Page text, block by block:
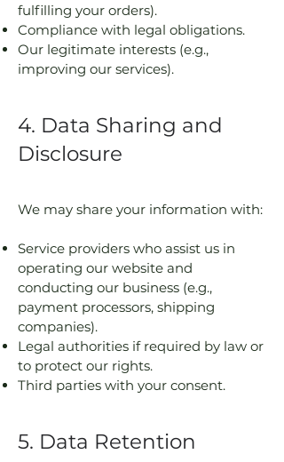
fulfilling your orders).
Compliance with legal obligations.
Our legitimate interests (e.g.,
improving our services).
4. Data Sharing and
Disclosure
We may share your information with:
Service providers who assist us in
operating our website and
conducting our business (e.g.,
payment processors, shipping
companies).
Legal authorities if required by law or
to protect our rights.
Third parties with your consent.
5. Data Retention